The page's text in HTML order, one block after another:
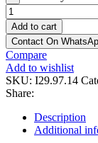
Add to cart
Contact On
Compare
Add to wishlist
SKU: I29.97.14
Share:
Description
Additional